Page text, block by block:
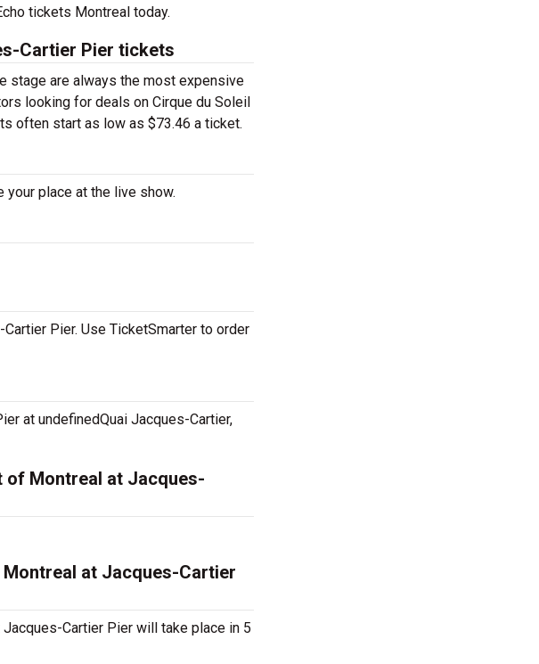
tickets Montreal today.
Cartier Pier tickets
stage are always the most expensive
looking for deals on Cirque du Soleil
often start as low as $73.46 a ticket.
your place at the live show.
Pier. Use TicketSmarter to order
at undefinedQuai Jacques-Cartier,
of Montreal at Jacques-
at Jacques-Cartier
Cartier Pier will take place in 5